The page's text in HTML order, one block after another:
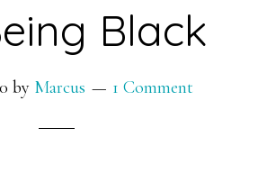
Black
by Marcus 1 Comment